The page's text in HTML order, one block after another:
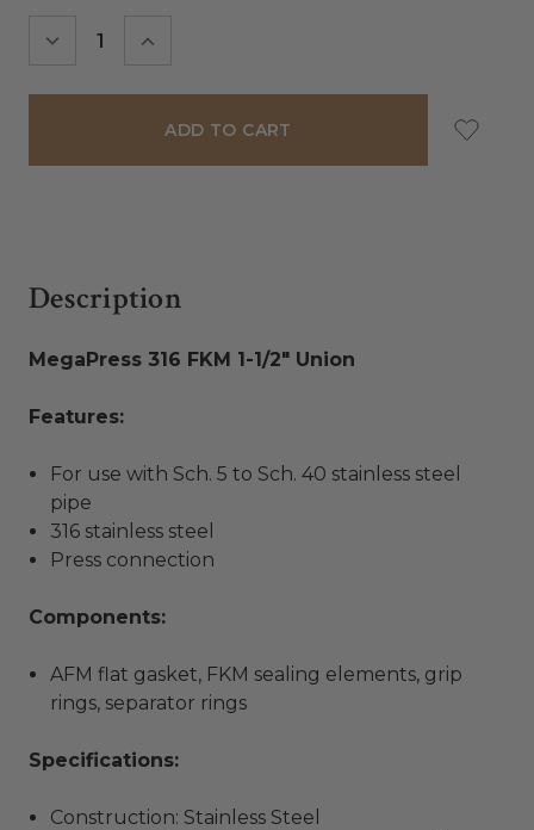
DECREASE INCREASE
Description
MegaPress 316 FKM 1-1/2" Union
Features:
For use with Sch. 5 to Sch. 40 stainless steel
pipe
316 stainless steel
Press connection
Components:
AFM flat gasket, FKM sealing elements, grip
rings, separator rings
Specifications:
Construction: Stainless Steel